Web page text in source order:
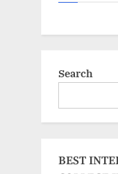
Search
BEST